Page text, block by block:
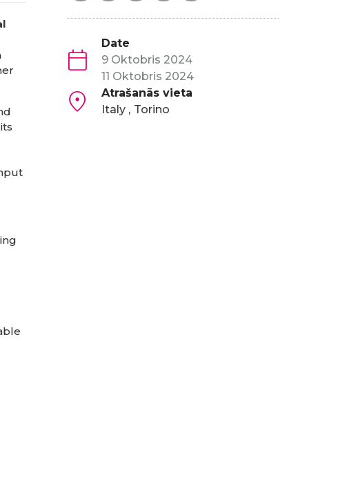
Date
9 Oktobris 2024
11 Oktobris 2024
Atrašanās vieta
Italy
Torino